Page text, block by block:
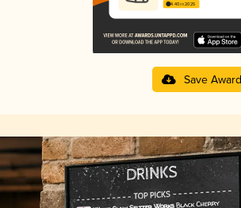
4.40 in 2025
Save Award